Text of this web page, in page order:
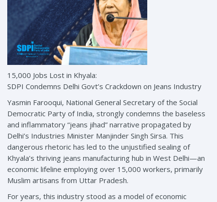
15,000 Jobs Lost in Khyala:
SDPI Condemns Delhi Govt’s Crackdown on Jeans Industry
Yasmin Farooqui, National General Secretary of the Social
Democratic Party of India, strongly condemns the baseless
and inflammatory “jeans jihad” narrative propagated by
Delhi’s Industries Minister Manjinder Singh Sirsa. This
dangerous rhetoric has led to the unjustified sealing of
Khyala’s thriving jeans manufacturing hub in West Delhi—an
economic lifeline employing over 15,000 workers, primarily
Muslim artisans from Uttar Pradesh.
For years, this industry stood as a model of economic